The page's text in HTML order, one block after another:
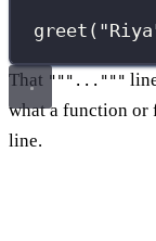
greet( "Riya
That """..."""
what a function or
line.